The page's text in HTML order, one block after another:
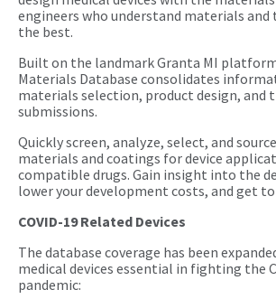
engineers who understand materials
the best.
Built on the landmark Granta MI
Materials Database consolidates
materials selection, product design, and
submissions.
Quickly screen, analyze, select, and
materials and coatings for device
compatible drugs. Gain insight into the
lower your development costs, and get
COVID-19 Related Devices
The database coverage has been
medical devices essential in fighting the
pandemic: